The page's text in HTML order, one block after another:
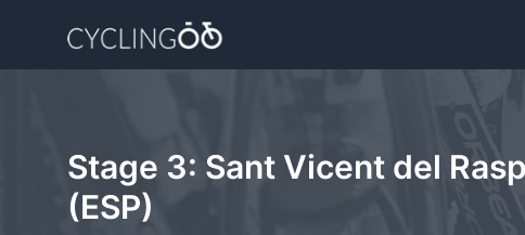
Stage 3: Sant Vicent del
(ESP)